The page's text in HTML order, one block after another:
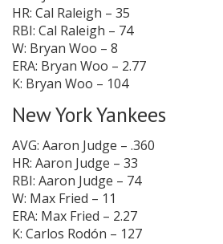
HR: Cal Raleigh – 35
RBI: Cal Raleigh – 74
W: Bryan Woo – 8
ERA: Bryan Woo – 2.77
K: Bryan Woo – 104
New York Yankees
AVG: Aaron Judge – .360
HR: Aaron Judge – 33
RBI: Aaron Judge – 74
W: Max Fried – 11
ERA: Max Fried – 2.27
K: Carlos Rodón – 127